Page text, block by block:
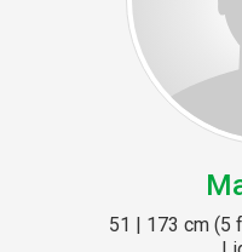
51 | 173 cm (5